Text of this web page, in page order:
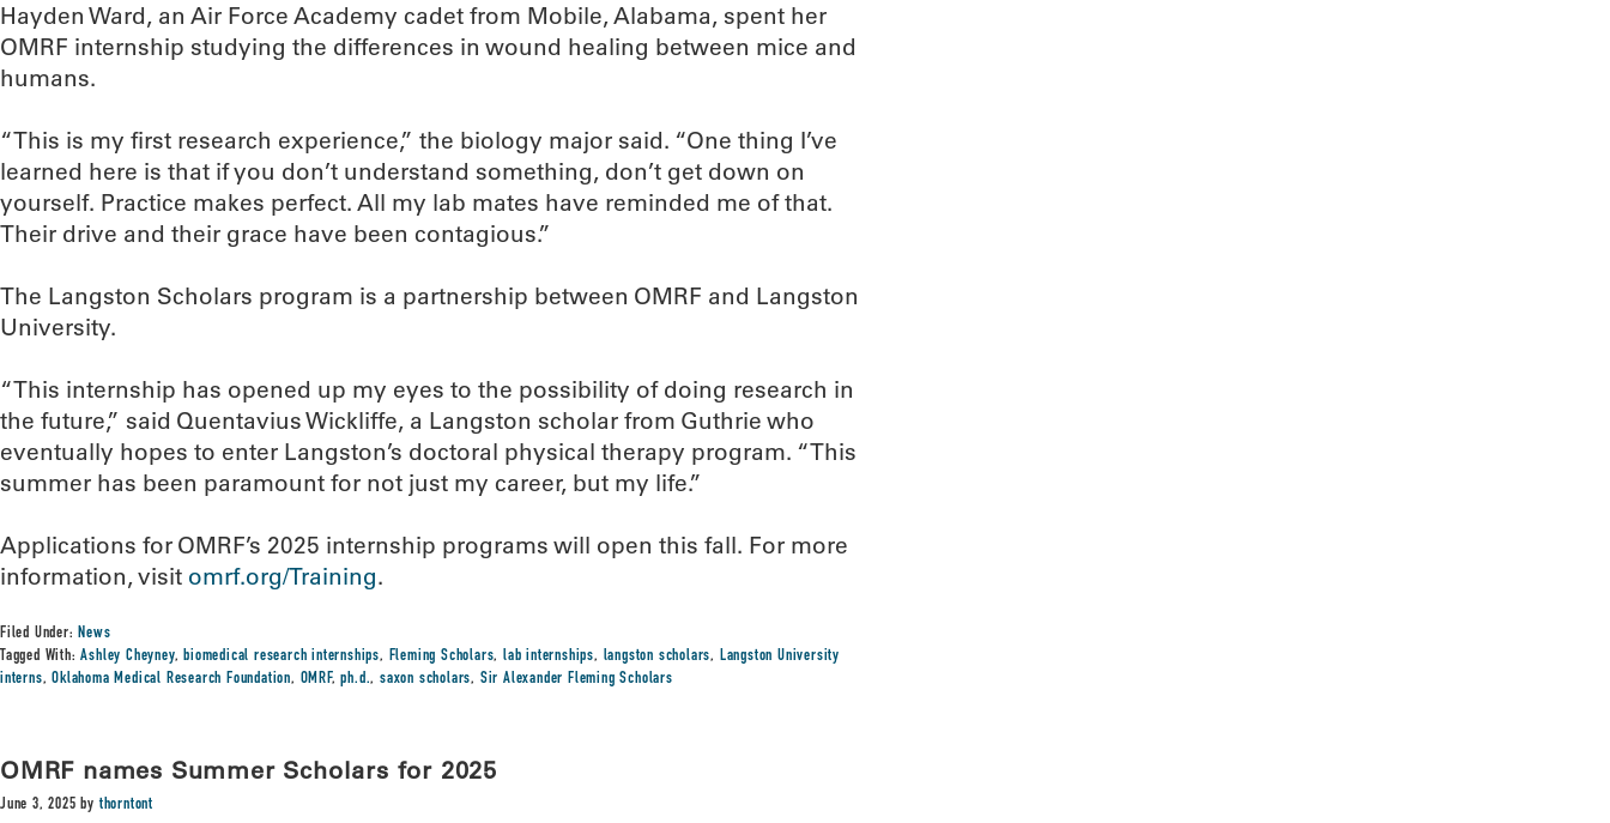
Hayden Ward, an Air Force Academy cadet from Mobile, Alabama, spent her
OMRF internship studying the differences in wound healing between mice and
humans.
“This is my first research experience,” the biology major said. “One thing I’ve
learned here is that if you don’t understand something, don’t get down on
yourself. Practice makes perfect. All my lab mates have reminded me of that.
Their drive and their grace have been contagious.”
The Langston Scholars program is a partnership between OMRF and Langston
University.
“This internship has opened up my eyes to the possibility of doing research in
the future,” said Quentavius Wickliffe, a Langston scholar from Guthrie who
eventually hopes to enter Langston’s doctoral physical therapy program. “This
summer has been paramount for not just my career, but my life.”
Applications for OMRF’s 2025 internship programs will open this fall. For more
information, visit omrf.org/Training.
Filed Under:News
Tagged With:Ashley Cheyney,biomedical research internships, Fleming Scholars,lab internships, langston scholars, Langston University
interns,Oklahoma Medical Research Foundation, OMRF,ph.d.,saxon scholars, Sir Alexander Fleming Scholars
OMRF names Summer Scholars for 2025
June 3, 2025 bythorntont